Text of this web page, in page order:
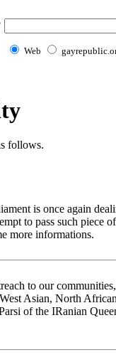
Web
follows.
is once again
to pass such piece
more informations.
to our
Asian, North
of the IRanian